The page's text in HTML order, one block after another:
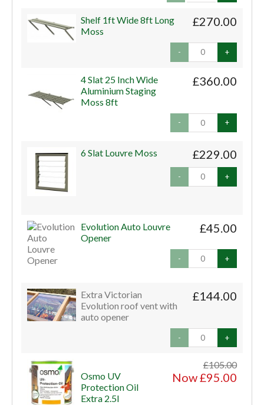
£270.00
Shelf 1ft Wide 8ft Long
Moss
- +
£360.00
4 Slat 25 Inch Wide
Aluminium Staging
Moss 8ft
- +
£229.00
6 Slat Louvre Moss
- +
£45.00
Evolution Auto Louvre
Opener
- +
£144.00
Extra Victorian
Evolution roof vent with
auto opener
- +
£105.00
Now £95.00
Osmo UV
Protection Oil
Extra 2.5l